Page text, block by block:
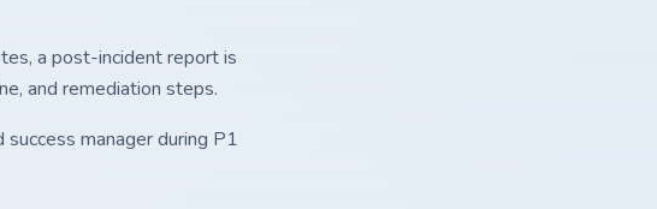
a post-incident report is
and remediation steps.
manager during P1